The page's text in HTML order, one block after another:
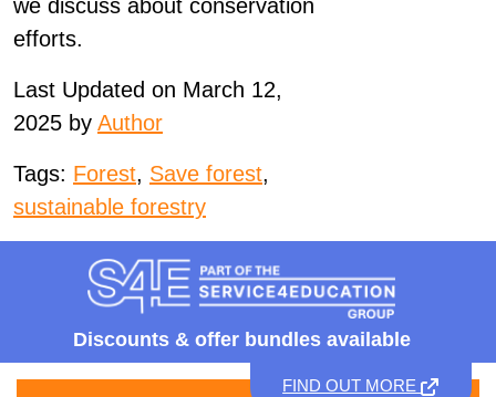
we discuss about conservation
efforts.
Last Updated on March 12,
2025 by Author
Tags: Forest, Save forest,
sustainable forestry
Discounts & offer bundles available
FIND OUT MORE